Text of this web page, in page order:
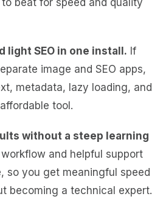
light SEO in one install. If
image and SEO apps,
metadata, lazy loading, and
tool.
without a steep learning
and helpful support
so you get meaningful speed
becoming a technical expert.